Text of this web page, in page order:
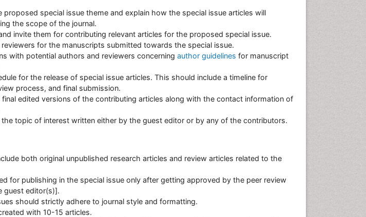
proposed special issue theme and explain how the special issue articles will
the scope of the journal.
invite them for contributing relevant articles for the proposed special issue.
for the manuscripts submitted towards the special issue.
with potential authors and reviewers concerning author guidelines for manuscript
for the release of special issue articles. This should include a timeline for
process, and final submission.
edited versions of the contributing articles along with the contact information of
topic of interest written either by the guest editor or by any of the contributors.
both original unpublished research articles and review articles related to the
for publishing in the special issue only after getting approved by the peer review
guest editor(s)].
should strictly adhere to journal style and formatting.
with 10-15 articles.